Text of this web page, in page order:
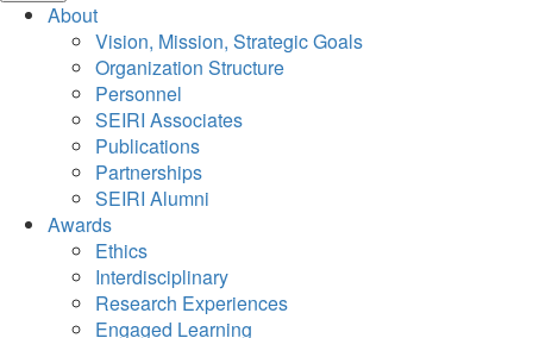
About
Vision, Mission, Strategic Goals
Organization Structure
Personnel
SEIRI Associates
Publications
Partnerships
SEIRI Alumni
Awards
Ethics
Interdisciplinary
Research Experiences
Engaged Learning